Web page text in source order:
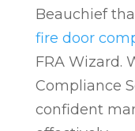
Beauchief
fire door
FRA Wizard.
Compliance
confident